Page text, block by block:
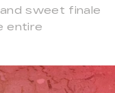
sweet finale
entire